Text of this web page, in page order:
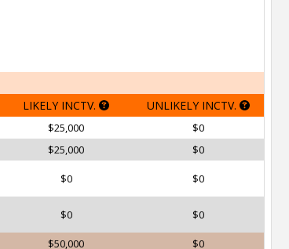
LIKELY INCTV. UNLIKELY INCTV.
$25,000
$0
$25,000 $0
$0 $0
$0 $0
$50,000
$0